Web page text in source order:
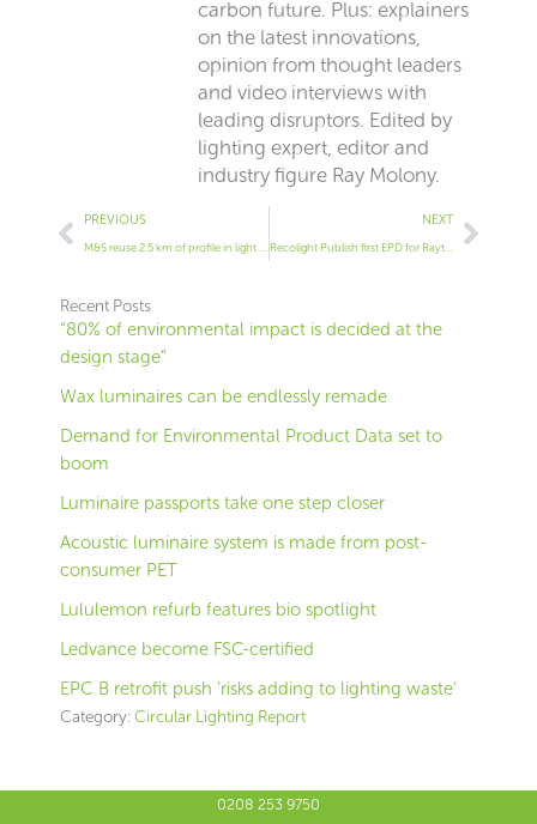
carbon future. Plus: explainers
on the latest innovations,
opinion from thought leaders
and video interviews with
leading disruptors. Edited by
lighting expert, editor and
industry figure Ray Molony.
Prev
PREVIOUS NEXT
Recolight Publish first EPD for Raytec
Next
Recent Posts
“80% of environmental impact is decided at the
design stage”
Wax luminaires can be endlessly remade
Demand for Environmental Product Data set to
boom
Luminaire passports take one step closer
Acoustic luminaire system is made from post-
consumer PET
Lululemon refurb features bio spotlight
Ledvance become FSC-certified
EPC B retrofit push ‘risks adding to lighting waste’
Category: Circular Lighting Report
0208 253 9750